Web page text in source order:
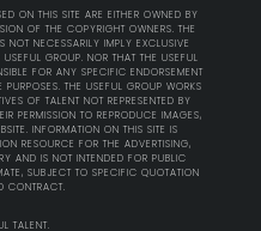
ON THIS SITE ARE EITHER OWNED BY
OF THE COPYRIGHT OWNERS. THE
NOT NECESSARILY IMPLY EXCLUSIVE
GROUP. NOR THAT THE USEFUL
FOR ANY SPECIFIC ENDORSEMENT
THE USEFUL GROUP WORKS
OF TALENT NOT REPRESENTED BY
PERMISSION TO REPRODUCE IMAGES,
INFORMATION ON THIS SITE IS
RESOURCE FOR THE ADVERTISING,
AND IS NOT INTENDED FOR PUBLIC
SUBJECT TO SPECIFIC QUOTATION
CONTRACT.
TALENT.